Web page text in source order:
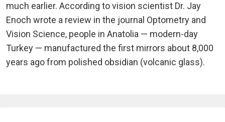
much earlier. According to vision scientist Dr. Jay
Enoch wrote a review in the journal Optometry and
Vision Science, people in Anatolia — modern-day
Turkey — manufactured the first mirrors about 8,000
years ago from polished obsidian (volcanic glass).